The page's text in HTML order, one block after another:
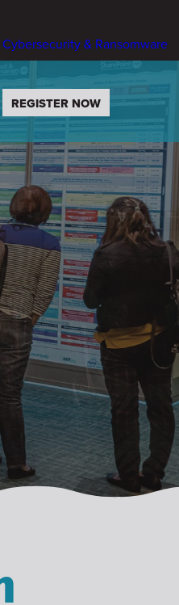
Cybersecurity & Ransomware
REGISTER NOW